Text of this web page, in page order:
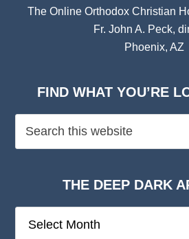
The Online Orthodox Christian
Fr. John A. Peck,
Phoenix, AZ
FIND WHAT YOU’RE
THE DEEP DARK
Deep